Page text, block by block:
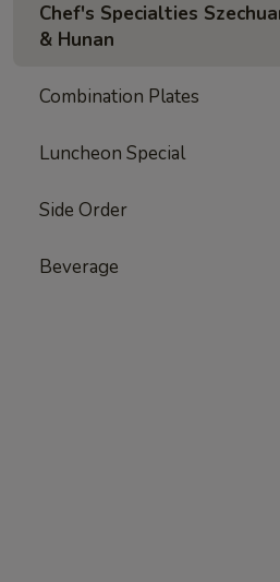
Chef's Specialties
& Hunan
Combination Plates
Luncheon Special
Side Order
Beverage